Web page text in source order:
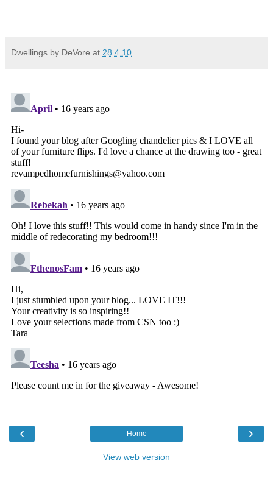
Dwellings by DeVore at 28.4.10
‹ ›
Home
View web version